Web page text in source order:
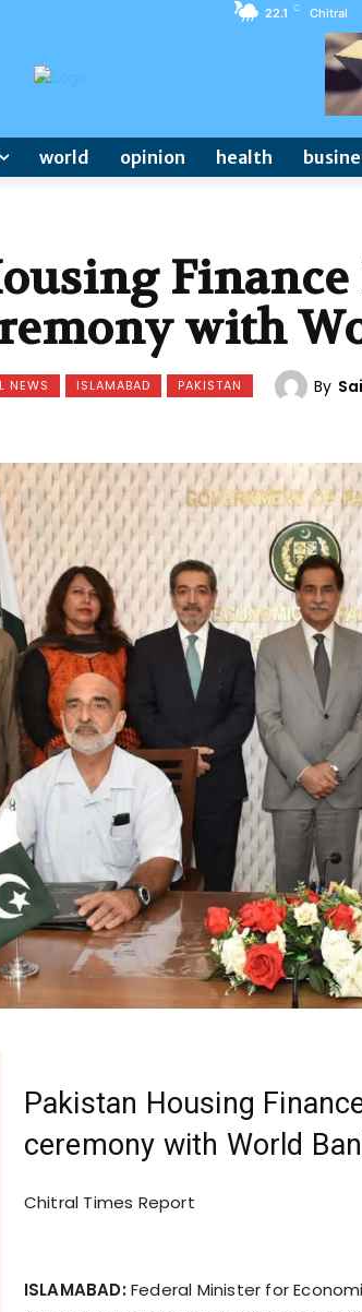
22.1 C Chitral
world opinion health
Finance
with
NEWS ISLAMABAD PAKISTAN By
Pakistan Housing
ceremony with World
Chitral Times Report
ISLAMABAD:Federal Minister for